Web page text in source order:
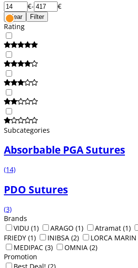
€- €
Clear Filter
Rating
Subcategories
Absorbable PGA Sutures
(14)
PDO Sutures
(3)
Brands
VIDU (1) ARAGO (1) Atramat (1)
FRIEDY (1) INIBSA (2) LORCA MARIN
MEDIPAC (3) OMNIA (2)
Promotion